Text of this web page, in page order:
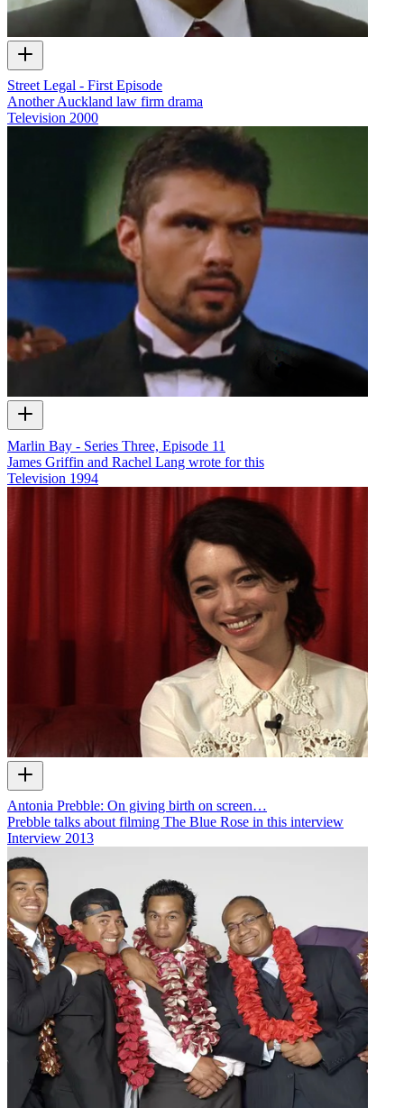
Street Legal - First Episode
Another Auckland law firm drama
Television 2000
Marlin Bay - Series Three, Episode 11
James Griffin and Rachel Lang wrote for this
Television 1994
Antonia Prebble: On giving birth on screen…
Prebble talks about filming The Blue Rose in this interview
Interview 2013